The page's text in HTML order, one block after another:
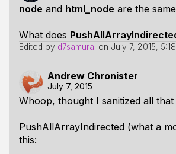
node and html_node are the
What does
Edited by d7samurai on July 7, 2015,
Andrew Chronister
July 7, 2015
Whoop, thought I sanitized all that
PushAllArrayIndirected (what a
this: